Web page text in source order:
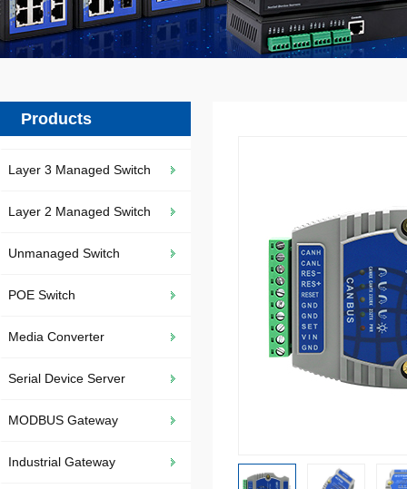
Products
Layer 3 Managed Switch
Layer 2 Managed Switch
Unmanaged Switch
POE Switch
Media Converter
Serial Device Server
MODBUS Gateway
Industrial Gateway